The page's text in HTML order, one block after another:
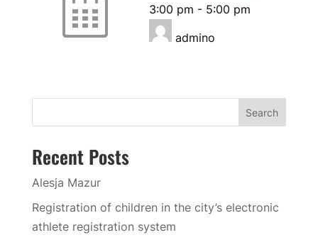
3:00 pm - 5:00 pm
admino
Search
Recent Posts
Alesja Mazur
Registration of children in the city’s electronic
athlete registration system